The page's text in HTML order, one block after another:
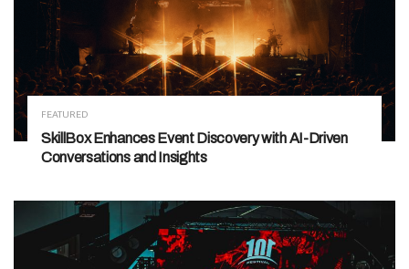
FEATURED
SkillBox Enhances Event Discovery with AI-Driven
Conversations and Insights